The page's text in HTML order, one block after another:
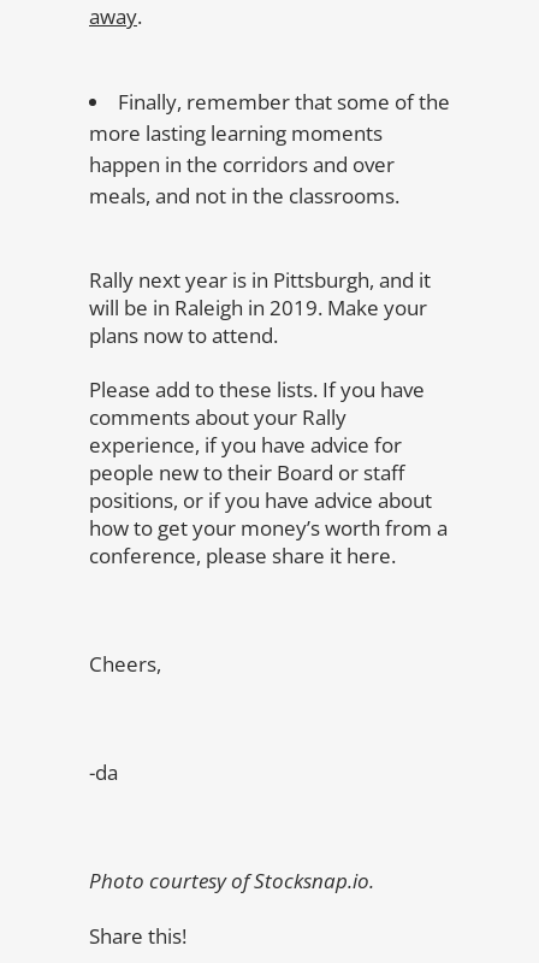
away.
Finally, remember that some of the
more lasting learning moments
happen in the corridors and over
meals, and not in the classrooms.
Rally next year is in Pittsburgh, and it
will be in Raleigh in 2019. Make your
plans now to attend.
Please add to these lists. If you have
comments about your Rally
experience, if you have advice for
people new to their Board or staff
positions, or if you have advice about
how to get your money’s worth from a
conference, please share it here.
Cheers,
-da
Photo courtesy of Stocksnap.io.
Share this!